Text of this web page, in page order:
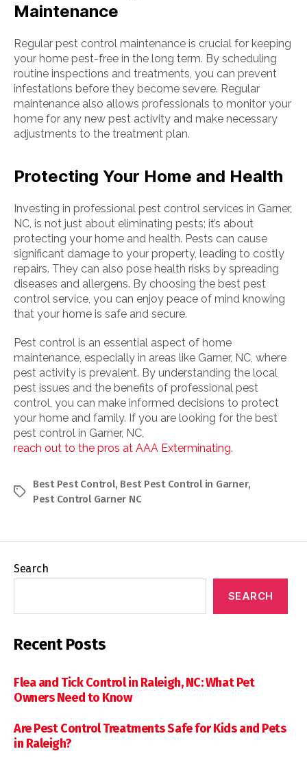
Maintenance
Regular pest control maintenance is crucial for keeping
your home pest-free in the long term. By scheduling
routine inspections and treatments, you can prevent
infestations before they become severe. Regular
maintenance also allows professionals to monitor your
home for any new pest activity and make necessary
adjustments to the treatment plan.
Protecting Your Home and Health
Investing in professional pest control services in Garner,
NC, is not just about eliminating pests; it’s about
protecting your home and health. Pests can cause
significant damage to your property, leading to costly
repairs. They can also pose health risks by spreading
diseases and allergens. By choosing the best pest
control service, you can enjoy peace of mind knowing
that your home is safe and secure.
Pest control is an essential aspect of home
maintenance, especially in areas like Garner, NC, where
pest activity is prevalent. By understanding the local
pest issues and the benefits of professional pest
control, you can make informed decisions to protect
your home and family. If you are looking for the best
pest control in Garner, NC,
reach out to the pros at AAA Exterminating.
Tags
Best Pest Control, Best Pest Control in Garner,
Pest Control Garner NC
Search
SEARCH
Recent Posts
Flea and Tick Control in Raleigh, NC: What Pet
Owners Need to Know
Are Pest Control Treatments Safe for Kids and Pets
in Raleigh?